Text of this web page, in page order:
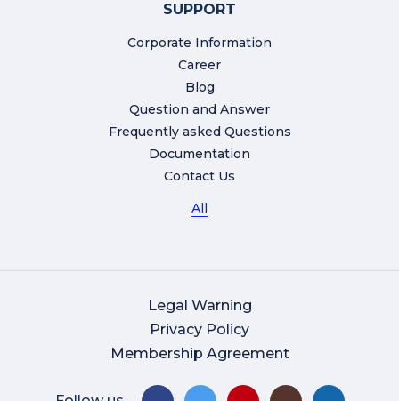
SUPPORT
Corporate Information
Career
Blog
Question and Answer
Frequently asked Questions
Documentation
Contact Us
All
Legal Warning
Privacy Policy
Membership Agreement